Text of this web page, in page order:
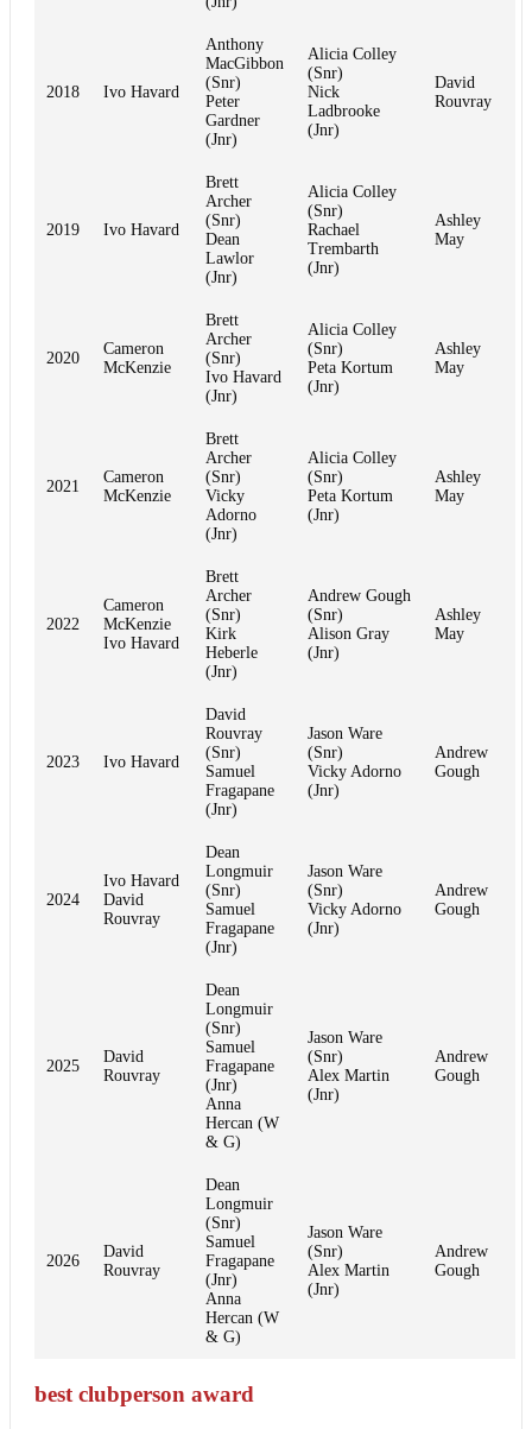
2018 Ivo Havard
Anthony
MacGibbon
(Snr)
Peter
Gardner
(Jnr)
Alicia Colley
(Snr)
Nick
Ladbrooke
(Jnr)
David
Rouvray
2019 Ivo Havard
Brett
Archer
(Snr)
Dean
Lawlor
(Jnr)
Alicia Colley
(Snr)
Rachael
Trembarth
(Jnr)
Ashley
May
2020
Cameron
McKenzie
Brett
Archer
(Snr)
Ivo Havard
(Jnr)
Alicia Colley
(Snr)
Peta Kortum
(Jnr)
Ashley
May
2021
Cameron
McKenzie
Brett
Archer
(Snr)
Vicky
Adorno
(Jnr)
Alicia Colley
(Snr)
Peta Kortum
(Jnr)
Ashley
May
2022
Cameron
McKenzie
Ivo Havard
Brett
Archer
(Snr)
Kirk
Heberle
(Jnr)
Andrew Gough
(Snr)
Alison Gray
(Jnr)
Ashley
May
2023 Ivo Havard
David
Rouvray
(Snr)
Samuel
Fragapane
(Jnr)
Jason Ware
(Snr)
Vicky Adorno
(Jnr)
Andrew
Gough
2024
Ivo Havard
David
Rouvray
Dean
Longmuir
(Snr)
Samuel
Fragapane
(Jnr)
Jason Ware
(Snr)
Vicky Adorno
(Jnr)
Andrew
Gough
2025
David
Rouvray
Dean
Longmuir
(Snr)
Samuel
Fragapane
(Jnr)
Anna
Hercan (W
& G)
Jason Ware
(Snr)
Alex Martin
(Jnr)
Andrew
Gough
2026
David
Rouvray
Dean
Longmuir
(Snr)
Samuel
Fragapane
(Jnr)
Anna
Hercan (W
& G)
Jason Ware
(Snr)
Alex Martin
(Jnr)
Andrew
Gough
best clubperson award